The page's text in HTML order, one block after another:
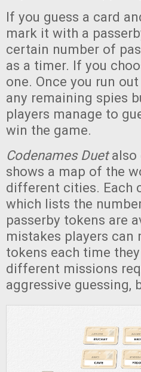
If you guess a card
mark it with a
certain number of
as a timer. If you
one. Once you run
any remaining spies
players manage to
win the game.
Codenames Duetalso
shows a map of the
different cities. Each
which lists the
passerby tokens are
mistakes players
tokens each time
different missions
aggressive guessing,